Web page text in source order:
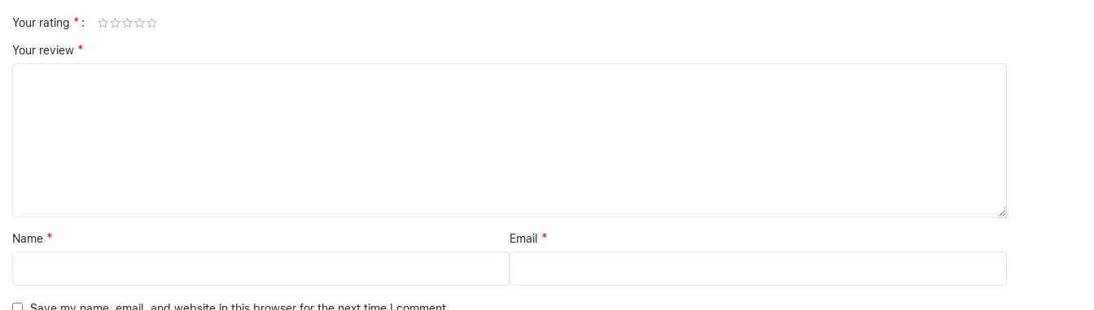
Your rating *
Your review *
Name * Email *